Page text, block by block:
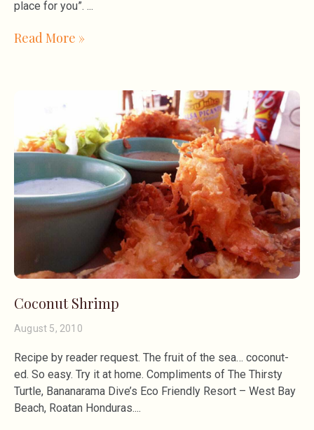
place for you”.
Read More »
Coconut Shrimp
August 5, 2010
Recipe by reader request. The fruit of the sea… coconut-
ed. So easy. Try it at home. Compliments of The Thirsty
Turtle, Bananarama Dive’s Eco Friendly Resort – West Bay
Beach, Roatan Honduras.